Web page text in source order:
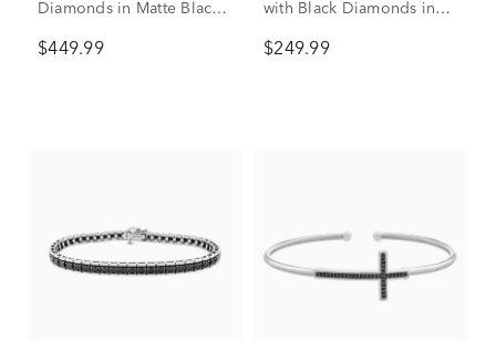
Diamonds in Matte Black
13MM, 8.5” (1/2 ct. tw.)
$449.99
with Black Diamonds in
tw.)
$249.99